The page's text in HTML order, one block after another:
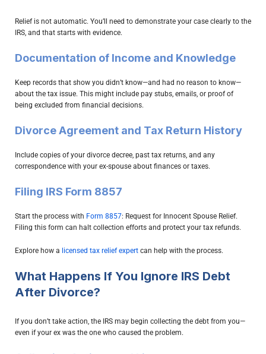
Relief is not automatic. You’ll need to demonstrate your case clearly to the
IRS, and that starts with evidence.
Documentation of Income and Knowledge
Keep records that show you didn’t know—and had no reason to know—
about the tax issue. This might include pay stubs, emails, or proof of
being excluded from financial decisions.
Divorce Agreement and Tax Return History
Include copies of your divorce decree, past tax returns, and any
correspondence with your ex-spouse about finances or taxes.
Filing IRS Form 8857
Start the process with Form 8857: Request for Innocent Spouse Relief.
Filing this form can halt collection efforts and protect your tax refunds.
Explore how a licensed tax relief expert can help with the process.
What Happens If You Ignore IRS Debt
After Divorce?
If you don’t take action, the IRS may begin collecting the debt from you—
even if your ex was the one who caused the problem.